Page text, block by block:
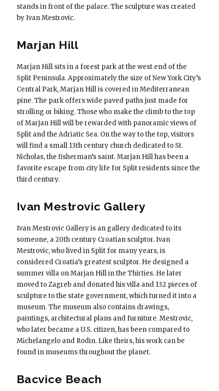
stands in front of the palace. The sculpture was created
by Ivan Mestrovic.
Marjan Hill
Marjan Hill sits in a forest park at the west end of the
Split Peninsula. Approximately the size of New York City’s
Central Park, Marjan Hill is covered in Mediterranean
pine. The park offers wide paved paths just made for
strolling or biking. Those who make the climb to the top
of Marjan Hill will be rewarded with panoramic views of
Split and the Adriatic Sea. On the way to the top, visitors
will find a small 13th century church dedicated to St.
Nicholas, the fisherman’s saint. Marjan Hill has been a
favorite escape from city life for Split residents since the
third century.
Ivan Mestrovic Gallery
Ivan Mestrovic Gallery is an gallery dedicated to its
someone, a 20th century Croatian sculptor. Ivan
Mestrovic, who lived in Split for many years, is
considered Croatia’s greatest sculptor. He designed a
summer villa on Marjan Hill in the Thirties. He later
moved to Zagreb and donated his villa and 132 pieces of
sculpture to the state government, which turned it into a
museum. The museum also contains drawings,
paintings, architectural plans and furniture. Mestrovic,
who later became a U.S. citizen, has been compared to
Michelangelo and Rodin. Like theirs, his work can be
found in museums throughout the planet.
Bacvice Beach